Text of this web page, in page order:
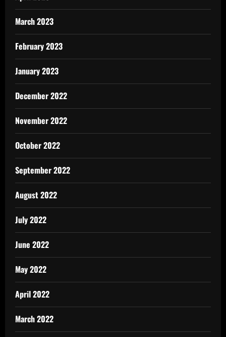
March 2023
February 2023
January 2023
December 2022
November 2022
October 2022
September 2022
August 2022
July 2022
June 2022
May 2022
April 2022
March 2022